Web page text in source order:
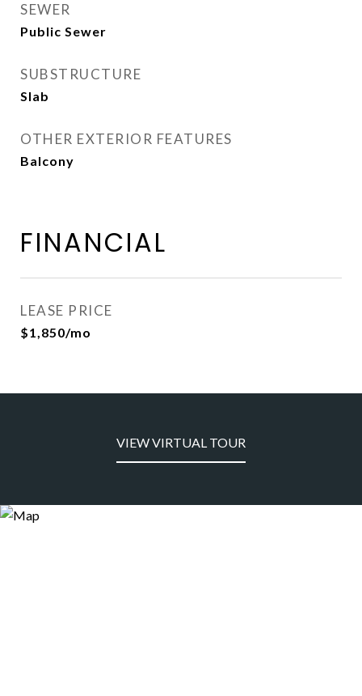
SEWER
Public Sewer
SUBSTRUCTURE
Slab
OTHER EXTERIOR FEATURES
Balcony
FINANCIAL
LEASE PRICE
$1,850/mo
VIEW VIRTUAL TOUR